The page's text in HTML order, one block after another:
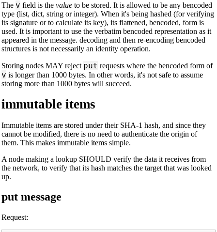
The v field is the value to be stored. It is allowed to be any bencoded
type (list, dict, string or integer). When it's being hashed (for verifying
its signature or to calculate its key), its flattened, bencoded, form is
used. It is important to use the verbatim bencoded representation as it
appeared in the message. decoding and then re-encoding bencoded
structures is not necessarily an identity operation.
Storing nodes MAY reject put requests where the bencoded form of
v is longer than 1000 bytes. In other words, it's not safe to assume
storing more than 1000 bytes will succeed.
immutable items
Immutable items are stored under their SHA-1 hash, and since they
cannot be modified, there is no need to authenticate the origin of
them. This makes immutable items simple.
A node making a lookup SHOULD verify the data it receives from
the network, to verify that its hash matches the target that was looked
up.
put message
Request: